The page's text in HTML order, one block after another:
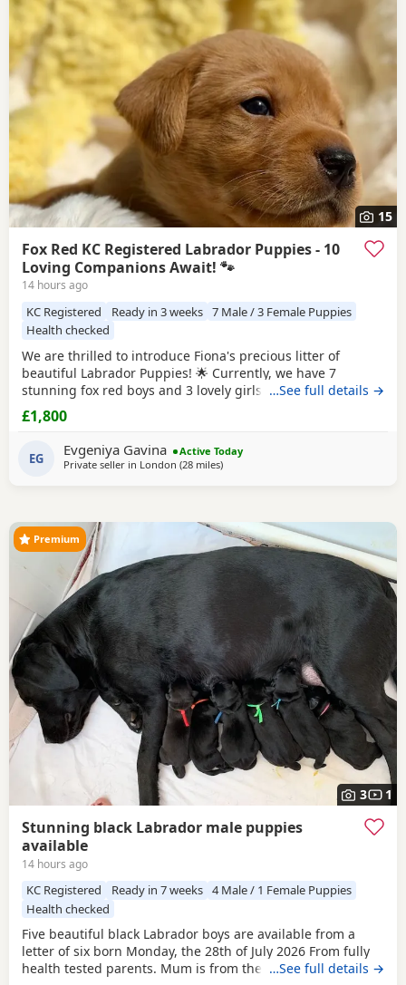
15
Fox Red KC Registered Labrador Puppies - 10
Loving Companions Await! 🐾
14 hours ago
KC Registered Ready in 3 weeks 7 Male / 3 Female Puppies
Health checked
We are thrilled to introduce Fiona's precious litter of
beautiful Labrador Puppies! 🌟 Currently, we have 7
stunning fox red boys and 3 lovely girls searching for their
forever homes. Born on 1st July, they will be ready to leave
from 27th August. All Puppies are KC registered and will
come with a certificate of registration along with 5 weeks of
insurance for your peace of
…See full details →
£1,800
EG Evgeniya Gavina
Active Today
Private seller in London (28 milesaway from Crawley
)
3 1
Premium
Stunning black Labrador male puppies
available
14 hours ago
KC Registered Ready in 7 weeks 4 Male / 1 Female Puppies
Health checked
Five beautiful black Labrador boys are available from a
letter of six born Monday, the 28th of July 2026 From fully
health tested parents. Mum is from the Chantilly Oakline
…See full details →